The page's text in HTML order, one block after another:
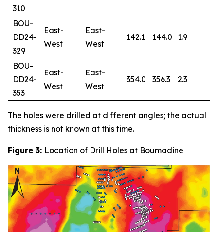
310
BOU-
DD24-
329
East-
West
East-
West
142.1 144.0 1.9
BOU-
DD24-
353
East-
West
East-
West
354.0 356.3 2.3
The holes were drilled at different angles; the actual
thickness is not known at this time.
Figure 3: Location of Drill Holes at Boumadine